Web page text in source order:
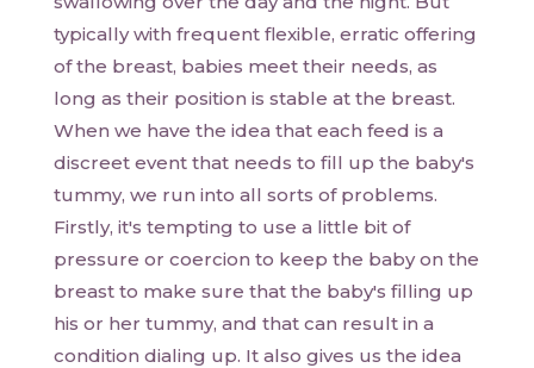
typically with frequent flexible, erratic offering
of the breast, babies meet their needs, as
long as their position is stable at the breast.
When we have the idea that each feed is a
discreet event that needs to fill up the baby's
tummy, we run into all sorts of problems.
Firstly, it's tempting to use a little bit of
pressure or coercion to keep the baby on the
breast to make sure that the baby's filling up
his or her tummy, and that can result in a
condition dialing up. It also gives us the idea